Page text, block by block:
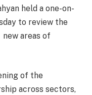
held a one-on-
to review the
areas of
of the
across sectors,